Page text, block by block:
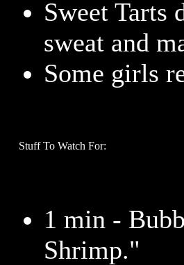
Sweet Tarts
sweat and
Some girls
Stuff To Watch For:
1 min -
Shrimp."